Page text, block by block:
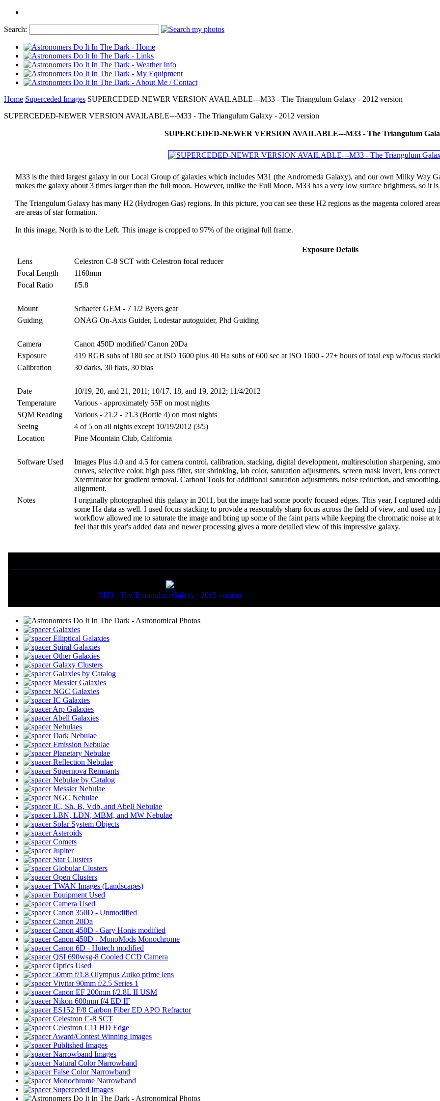
Search:
Home Superceded Images SUPERCEDED-NEWER VERSION AVAILABLE---M33 - The Triangulum Galaxy - 2012 version
SUPERCEDED-NEWER VERSION AVAILABLE---M33 - The Triangulum Galaxy - 2012 version
SUPERCEDED-NEWER VERSION AVAILABLE---M33 - The Triangulum
M33 is the third largest galaxy in our Local Group of galaxies which includes M31 (the Andromeda Galaxy), and our own Milky Way
makes the galaxy about 3 times larger than the full moon. However, unlike the Full Moon, M33 has a very low surface brightness, so it
The Triangulum Galaxy has many H2 (Hydrogen Gas) regions. In this picture, you can see these H2 regions as the magenta colored
are areas of star formation.
In this image, North is to the Left. This image is cropped to 97% of the original full frame.
Exposure Details
Lens
Celestron C-8 SCT with Celestron focal reducer
Focal Length
1160mm
Focal Ratio
f/5.8
Mount
Schaefer GEM - 7 1/2 Byers gear
Guiding
ONAG On-Axis Guider, Lodestar autoguider, Phd Guiding
Camera
Canon 450D modified/ Canon 20Da
Exposure
419 RGB subs of 180 sec at ISO 1600 plus 40 Ha subs of 600 sec at ISO 1600 - 27+ hours of total exp w/focus
Calibration
30 darks, 30 flats, 30 bias
Date
10/19, 20, and 21, 2011; 10/17, 18, and 19, 2012; 11/4/2012
Temperature
Various - approximately 55F on most nights
SQM Reading
Various - 21.2 - 21.3 (Bortle 4) on most nights
Seeing
4 of 5 on all nights except 10/19/2012 (3/5)
Location
Pine Mountain Club, California
Software Used
Images Plus 4.0 and 4.5 for camera control, calibration, stacking, digital development, multiresolution sharpening,
curves, selective color, high pass filter, star shrinking, lab color, saturation adjustments, screen mask invert, lens
Xterminator for gradient removal. Carboni Tools for additional saturation adjustments, noise reduction, and
alignment.
Notes
I originally photographed this galaxy in 2011, but the image had some poorly focused edges. This year, I captured
some Ha data as well. I used focus stacking to provide a reasonably sharp focus across the field of view, and used my
workflow allowed me to saturate the image and bring up some of the faint parts while keeping the chromatic noise
feel that this year's added data and newer processing gives a more detailed view of this impressive galaxy.
M33 - The Triangulum Galaxy - 2015 version
Galaxies
Elliptical Galaxies
Spiral Galaxies
Other Galaxies
Galaxy Clusters
Galaxies by Catalog
Messier Galaxies
NGC Galaxies
IC Galaxies
Arp Galaxies
Abell Galaxies
Nebulaes
Dark Nebulae
Emission Nebulae
Planetary Nebulae
Reflection Nebulae
Supernova Remnants
Nebulae by Catalog
Messier Nebulae
NGC Nebulae
IC, Sh, B, Vdb, and Abell Nebulae
LBN, LDN, MBM, and MW Nebulae
Solar System Objects
Asteroids
Comets
Jupiter
Star Clusters
Globular Clusters
Open Clusters
TWAN Images (Landscapes)
Equipment Used
Camera Used
Canon 350D - Unmodified
Canon 20Da
Canon 450D - Gary Honis modified
Canon 450D - MonoMods Monochrome
Canon 6D - Hutech modified
QSI 690wsg-8 Cooled CCD Camera
Optics Used
50mm f/1.8 Olympus Zuiko prime lens
Vivitar 90mm f/2.5 Series 1
Canon EF 200mm f/2.8L II USM
Nikon 600mm f/4 ED IF
ES152 F/8 Carbon Fiber ED APO Refractor
Celestron C-8 SCT
Celestron C11 HD Edge
Award/Contest Winning Images
Published Images
Narrowband Images
Natural Color Narrowband
False Color Narrowband
Monochrome Narrowband
Superceded Images